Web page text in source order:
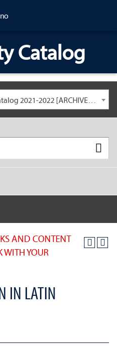
Catalog
University General Course Catalog 2021-2022 [ARCHIVED CATALOG: LINKS AND CONTENT ARE OUT OF DATE. CHECK WITH YOUR ADVISOR.]
AND CONTENT
WITH YOUR
IN LATIN